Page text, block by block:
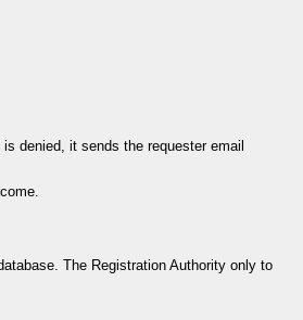
denied, it sends the requester email
The Registration Authority only to